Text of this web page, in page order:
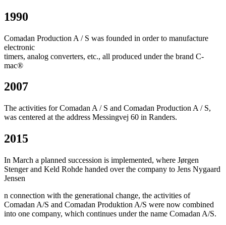
1990
Comadan Production A / S was founded in order to manufacture
electronic
timers, analog converters, etc., all produced under the brand C-
mac®
2007
The activities for Comadan A / S and Comadan Production A / S,
was centered at the address Messingvej 60 in Randers.
2015
In March a planned succession is implemented, where Jørgen
Stenger and Keld Rohde handed over the company to Jens Nygaard
Jensen
n connection with the generational change, the activities of
Comadan A/S and Comadan Produktion A/S were now combined
into one company, which continues under the name Comadan A/S.